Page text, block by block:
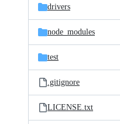
drivers
node_modules
test
.gitignore
LICENSE.txt